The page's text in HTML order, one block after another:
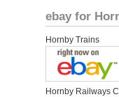
ebay for
Hornby Trains
Hornby Railways